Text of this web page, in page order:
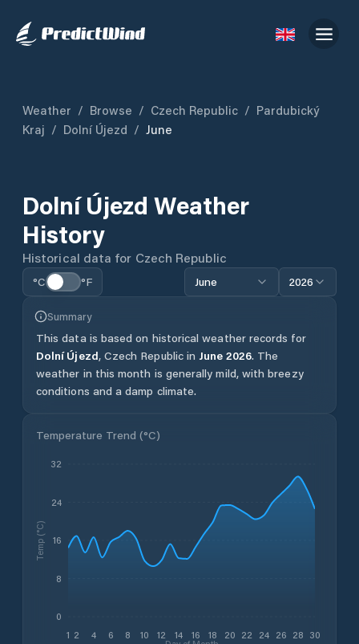
Weather / Browse / Czech Republic / Pardubický
Kraj / Dolní Újezd / June
Dolní Újezd Weather
History
Historical data for Czech Republic
°C °F June 2026
Summary
This data is based on historical weather records for
Dolní Újezd, Czech Republic in June 2026. The
weather in this month is generally mild, with breezy
conditions and a damp climate.
Temperature Trend (°C)
1 2 4 6 8 10 12 14 16 18 20 22 24 26 28 30
0
8
16
24
32
Temp (°C)